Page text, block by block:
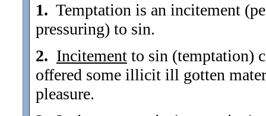
1. Temptation is an incitement
pressuring) to sin.
2. Incitement to sin (temptation)
offered some illicit ill gotten
pleasure.